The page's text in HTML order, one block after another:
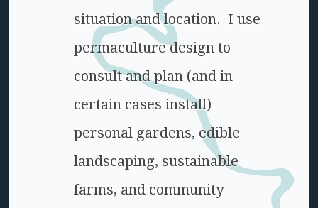
situation and location. I use
permaculture design to
consult and plan (and in
certain cases install)
personal gardens, edible
landscaping, sustainable
farms, and community